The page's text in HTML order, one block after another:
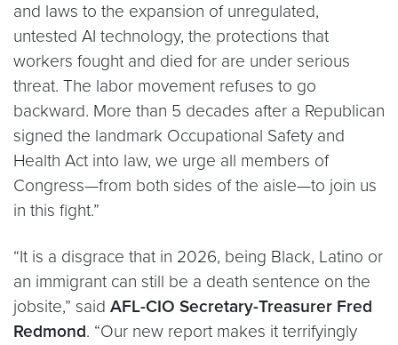
and laws to the expansion of unregulated,
untested AI technology, the protections that
workers fought and died for are under serious
threat. The labor movement refuses to go
backward. More than 5 decades after a Republican
signed the landmark Occupational Safety and
Health Act into law, we urge all members of
Congress—from both sides of the aisle—to join us
in this fight.”
“It is a disgrace that in 2026, being Black, Latino or
an immigrant can still be a death sentence on the
jobsite,” said AFL-CIO Secretary-Treasurer Fred
Redmond. “Our new report makes it terrifyingly